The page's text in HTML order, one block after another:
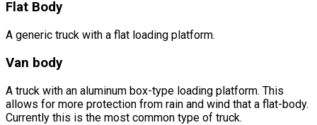
Flat Body
A generic truck with a flat loading platform.
Van body
A truck with an aluminum box-type loading platform. This
allows for more protection from rain and wind that a flat-body.
Currently this is the most common type of truck.